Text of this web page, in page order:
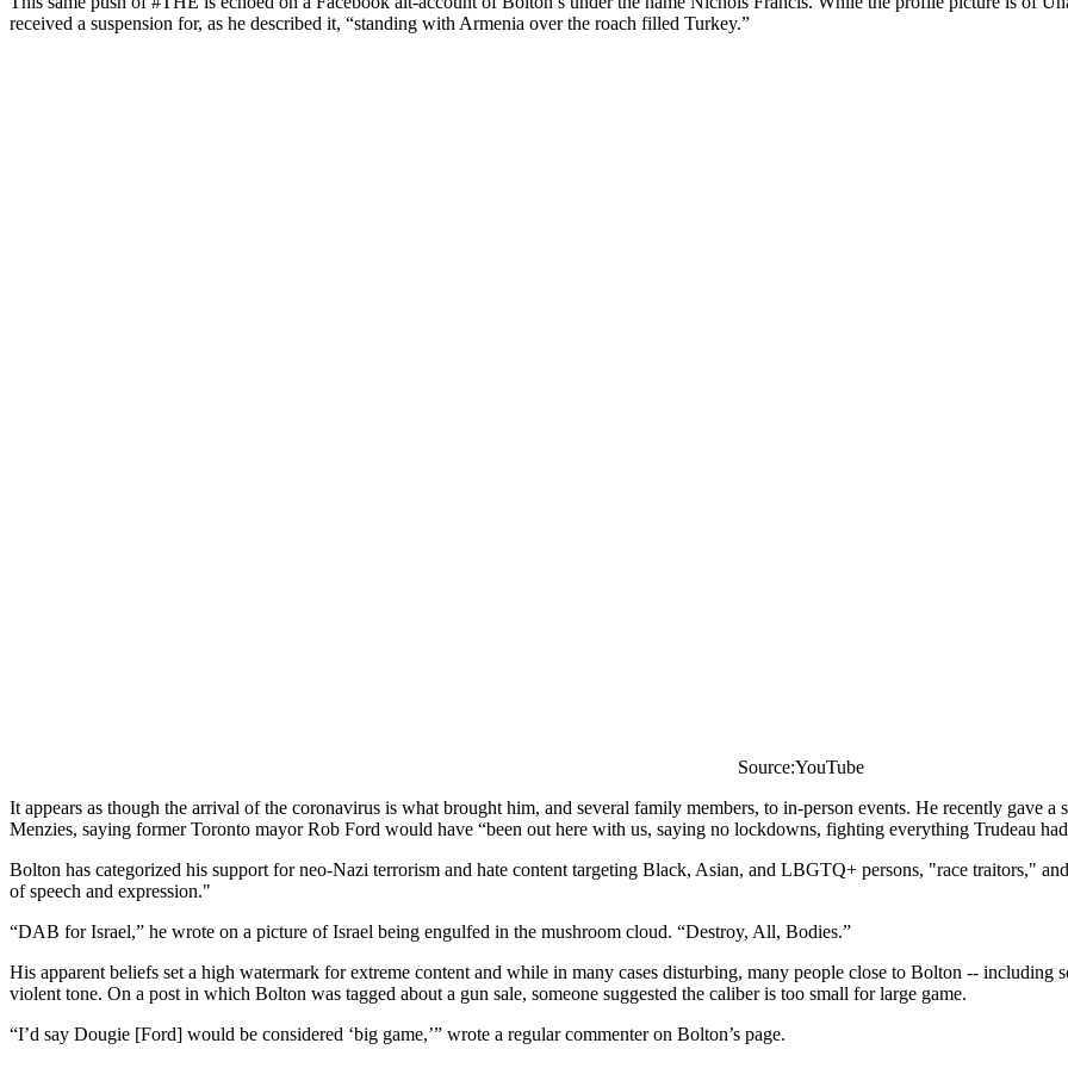
received a suspension for, as he described it, “standing with Armenia over the roach filled Turkey.”
Source:YouTube
It appears as though the arrival of the coronavirus is what brought him, and several family members, to in-person events. He recently gave
Menzies, saying former Toronto mayor Rob Ford would have “been out here with us, saying no lockdowns, fighting everything Trudeau
Bolton has categorized his support for neo-Nazi terrorism and hate content targeting Black, Asian, and LBGTQ+ persons, "race traitors,"
of speech and expression."
“DAB for Israel,” he wrote on a picture of Israel being engulfed in the mushroom cloud. “Destroy, All, Bodies.”
His apparent beliefs set a high watermark for extreme content and while in many cases disturbing, many people close to Bolton -- including
violent tone. On a post in which Bolton was tagged about a gun sale, someone suggested the caliber is too small for large game.
“I’d say Dougie [Ford] would be considered ‘big game,’” wrote a regular commenter on Bolton’s page.